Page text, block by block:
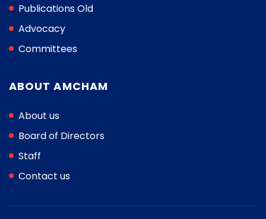
Publications Old
Advocacy
Committees
ABOUT AMCHAM
About us
Board of Directors
Staff
Contact us